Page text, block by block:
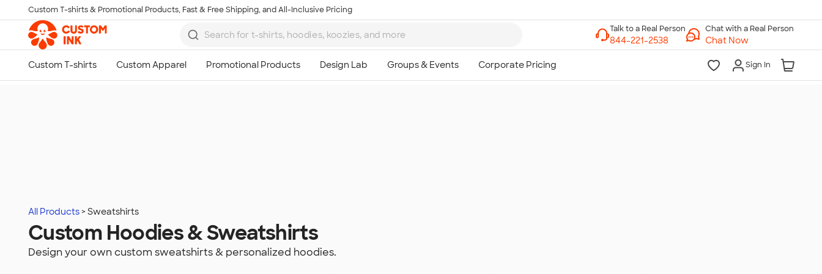
Skip to main content
Custom T-shirts & Promotional Products, Fast & Free Shipping, and All-Inclusive Pricing
Chat with a Real Person
Chat Now
Sign In
All Products Sweatshirts
Custom Hoodies & Sweatshirts
Design your own custom sweatshirts & personalized hoodies.